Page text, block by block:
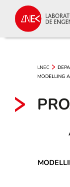
LNEC
MODELLING